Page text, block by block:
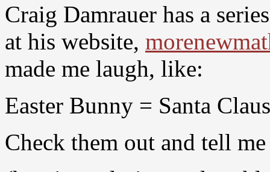
Craig Damrauer has a
at his website,
made me laugh, like:
Easter Bunny = Santa
Check them out and tell